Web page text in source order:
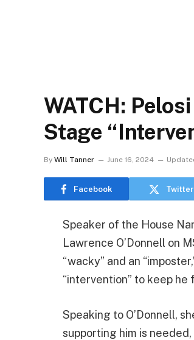
WATCH:
Stage
By Will Tanner June 16, 2024
Facebook Twitter
Speaker of the House
Lawrence O’Donnell on
“wacky” and an
“intervention” to keep
Speaking to O’Donnell,
supporting him is